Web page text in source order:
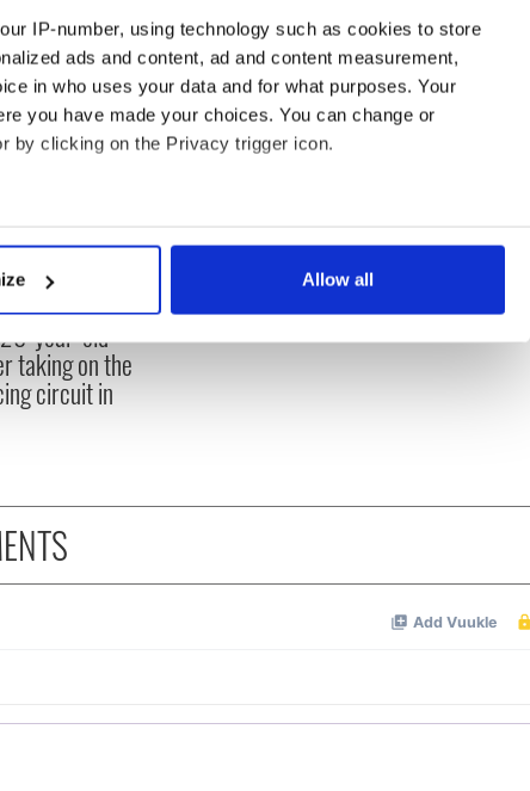
IP-number, using technology such as cookies to store
ads and content, ad and content measurement,
in who uses your data and for what purposes. Your
you have made your choices. You can change or
by clicking on the Privacy trigger icon.
can be accurate to within several meters
your preferences in the
media features and to analyse our traffic. We also share
and analytics partners who may combine it with
from your use of their services.
Allow all
year-old
taking on the
circuit in